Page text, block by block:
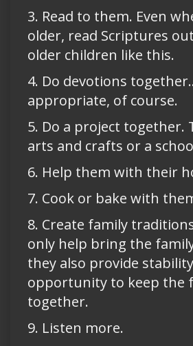
3. Read to them. Even
older, read Scriptures
older children like this.
4. Do devotions
appropriate, of course.
5. Do a project together.
arts and crafts or a
6. Help them with their
7. Cook or bake with
8. Create family
only help bring the
they also provide
opportunity to keep the
together.
9. Listen more.